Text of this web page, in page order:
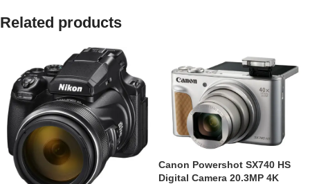
Related products
Canon Powershot SX740 HS
Digital Camera 20.3MP 4K